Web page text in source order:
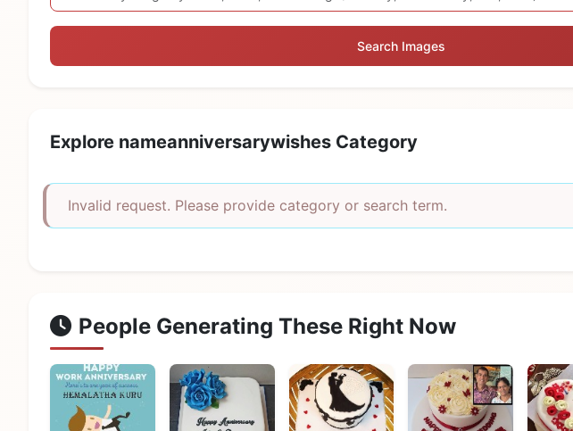
Search Images
Explore nameanniversarywishes Category
Invalid request. Please provide category or search term.
People Generating These Right Now